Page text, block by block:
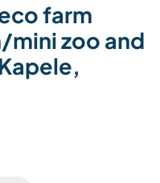
farm
zoo and